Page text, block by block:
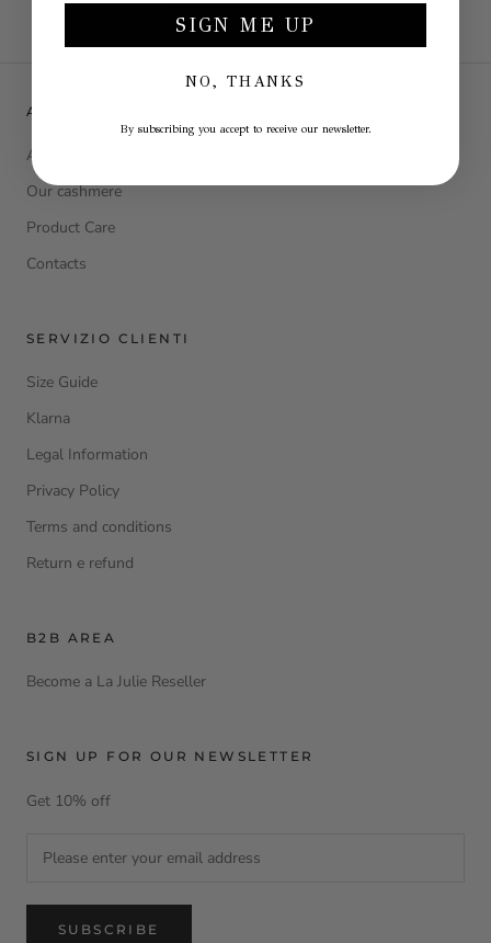
ABOUT LA JULIE
About Us
Our cashmere
Product Care
Contacts
SERVIZIO CLIENTI
Size Guide
Klarna
Legal Information
Privacy Policy
Terms and conditions
Return e refund
B2B AREA
Become a La Julie Reseller
SIGN UP FOR OUR NEWSLETTER
Get 10% off
SUBSCRIBE
SIGN ME UP
NO, THANKS
By subscribing you accept to receive our newsletter.